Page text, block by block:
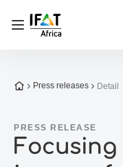
Open/close navigation
To the homepage
Press releases Detail
PRESS RELEASE